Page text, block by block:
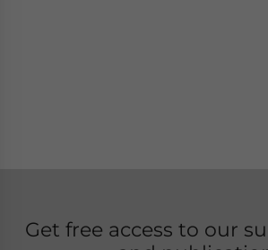
Get free access to our